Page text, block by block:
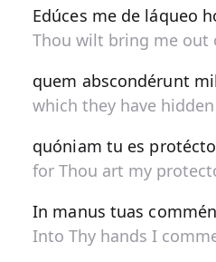
Edúces me de láqueo
Thou wilt bring me out
quem abscondérunt
which they have
quóniam tu es
for Thou art my
In manus tuas
Into Thy hands I